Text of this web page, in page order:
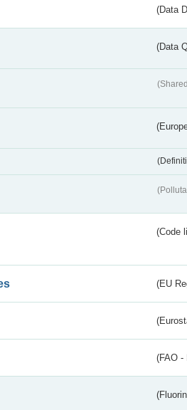
(Data
(Data
(Code
(EU
(FAO -